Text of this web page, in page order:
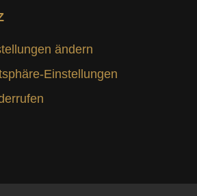
ändern
Einstellungen